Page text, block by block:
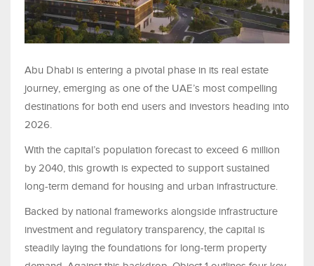
Abu Dhabi is entering a pivotal phase in its real estate
journey, emerging as one of the UAE’s most compelling
destinations for both end users and investors heading into
2026.
With the capital’s population forecast to exceed 6 million
by 2040, this growth is expected to support sustained
long-term demand for housing and urban infrastructure.
Backed by national frameworks alongside infrastructure
investment and regulatory transparency, the capital is
steadily laying the foundations for long-term property